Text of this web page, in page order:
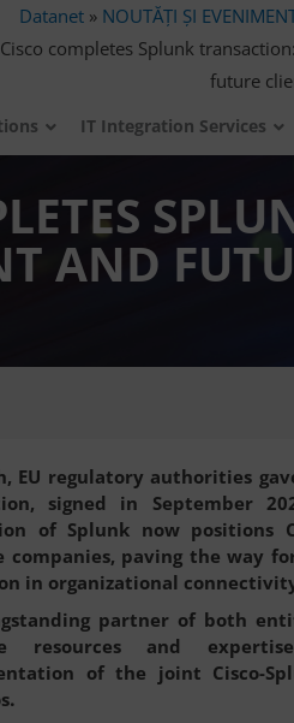
Datanet» NOUTĂȚI ȘI
Cisco completes Splunk
future
IT Integration Services
AND
EU regulatory authorities
signed in September
of Splunk now positions
companies, paving the way
in organizational
partner of both
resources and
of the joint Cisco-
.